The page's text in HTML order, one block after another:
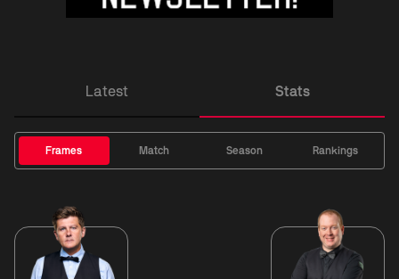
Latest Stats
Frames Match Season Rankings